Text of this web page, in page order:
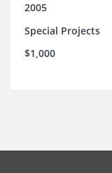
2005
Special Projects
$1,000